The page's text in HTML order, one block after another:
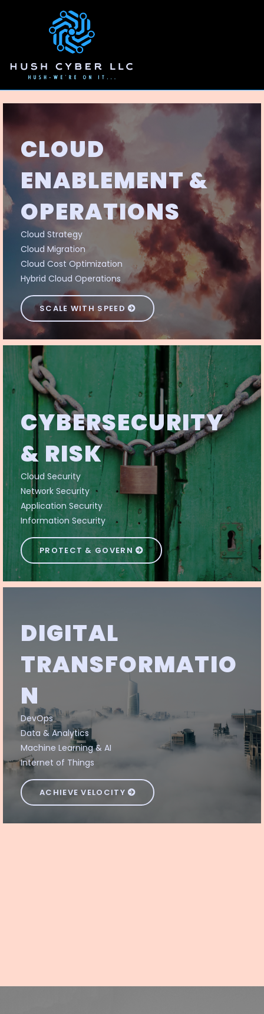
CLOUD
ENABLEMENT &
OPERATIONS
Cloud Strategy
Cloud Migration
Cloud Cost Optimization
Hybrid Cloud Operations
SCALE WITH SPEED
CYBERSECURITY
& RISK
Cloud Security
Network Security
Application Security
Information Security
PROTECT & GOVERN
DIGITAL
TRANSFORMATIO
N
DevOps
Data & Analytics
Machine Learning & AI
Internet of Things
ACHIEVE VELOCITY